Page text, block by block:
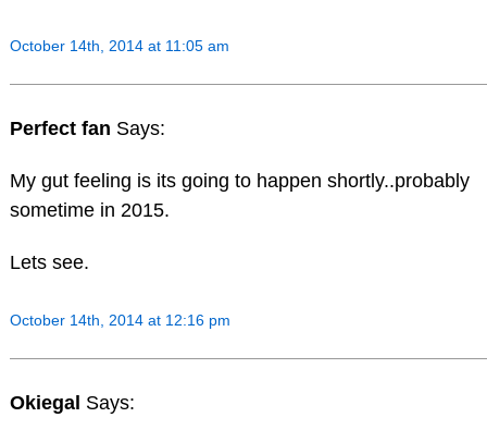
October 14th, 2014 at 11:05 am
Perfect fan Says:
My gut feeling is its going to happen shortly..probably
sometime in 2015.
Lets see.
October 14th, 2014 at 12:16 pm
Okiegal Says: